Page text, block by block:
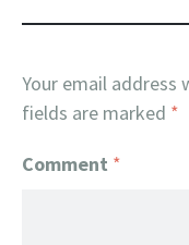
Your email address
fields are marked *
Comment *